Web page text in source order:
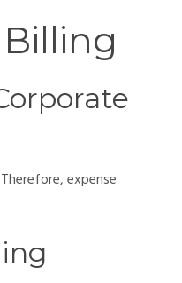
expense